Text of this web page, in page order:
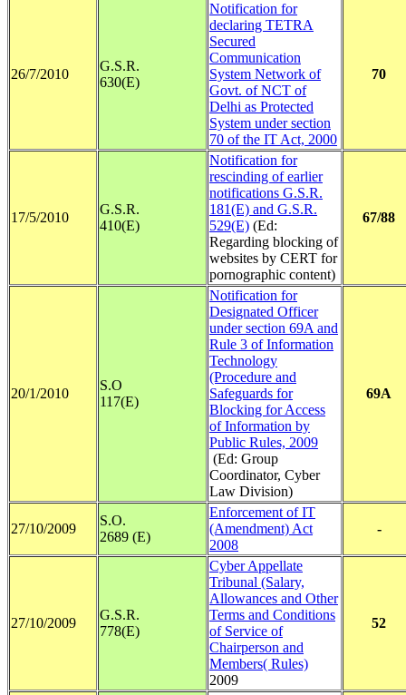
26/7/2010
G.S.R.
630(E)
Notification for
declaring TETRA
Secured
Communication
System Network of
Govt. of NCT of
Delhi as Protected
System under section
70 of the IT Act, 2000
70
17/5/2010
G.S.R.
410(E)
Notification for
rescinding of earlier
notifications G.S.R.
181(E) and G.S.R.
529(E) (Ed:
Regarding blocking of
websites by CERT for
pornographic content)
67/88
20/1/2010
S.O
117(E)
Notification for
Designated Officer
under section 69A and
Rule 3 of Information
Technology
(Procedure and
Safeguards for
Blocking for Access
of Information by
Public Rules, 2009
(Ed: Group
Coordinator, Cyber
Law Division)
69A
27/10/2009
S.O.
2689 (E)
Enforcement of IT
(Amendment) Act
2008
-
27/10/2009
G.S.R.
778(E)
Cyber Appellate
Tribunal (Salary,
Allowances and Other
Terms and Conditions
of Service of
Chairperson and
Members( Rules)
2009
52